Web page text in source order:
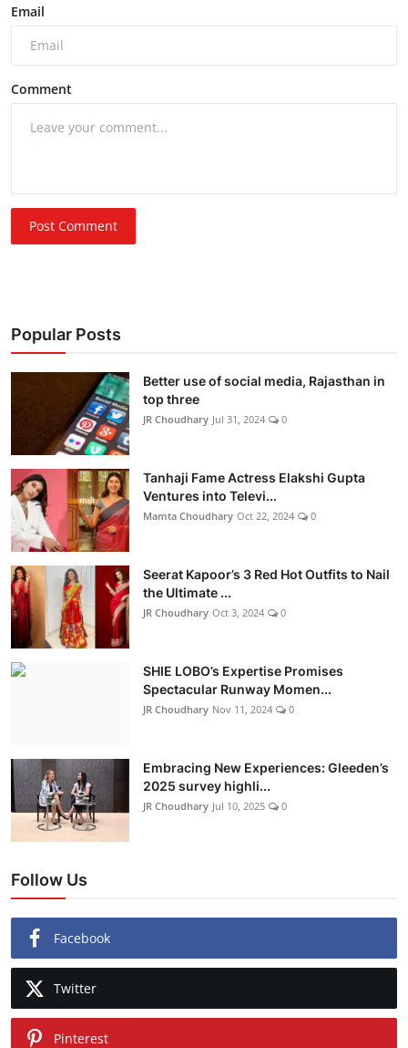
Email
Comment
Post Comment
Popular Posts
Better use of social media, Rajasthan in
top three
JR Choudhary Jul 31, 2024 0
Tanhaji Fame Actress Elakshi Gupta
Ventures into Televi...
Mamta Choudhary Oct 22, 2024 0
Seerat Kapoor’s 3 Red Hot Outfits to Nail
the Ultimate ...
JR Choudhary Oct 3, 2024 0
SHIE LOBO’s Expertise Promises
Spectacular Runway Momen...
JR Choudhary Nov 11, 2024 0
Embracing New Experiences: Gleeden’s
2025 survey highli...
JR Choudhary Jul 10, 2025 0
Follow Us
Facebook
Twitter
Pinterest